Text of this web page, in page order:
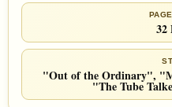
32
"Out of the Ordinary",
"The Tube